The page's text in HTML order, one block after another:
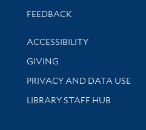
Stay updated with library
FEEDBACK
Library Information
ACCESSIBILITY
GIVING
PRIVACY AND DATA USE
LIBRARY STAFF HUB